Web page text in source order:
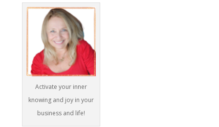
Activate your inner
knowing and joy in your
business and life!